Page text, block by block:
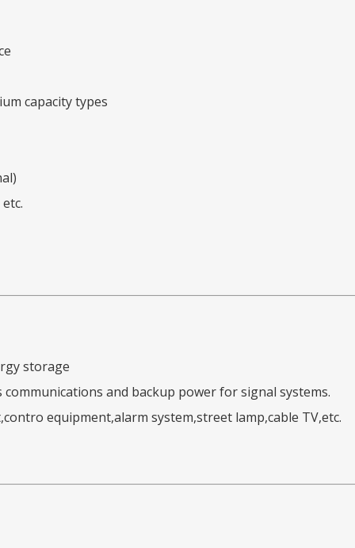
capacity types
storage
and backup power for signal systems.
equipment,alarm system,street lamp,cable TV,etc.